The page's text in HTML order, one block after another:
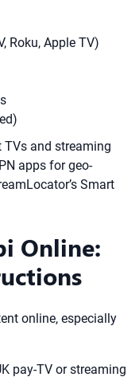
Roku, Apple TV)
TVs and streaming
apps for geo-
Smart
Online:
online, especially
pay-TV or streaming